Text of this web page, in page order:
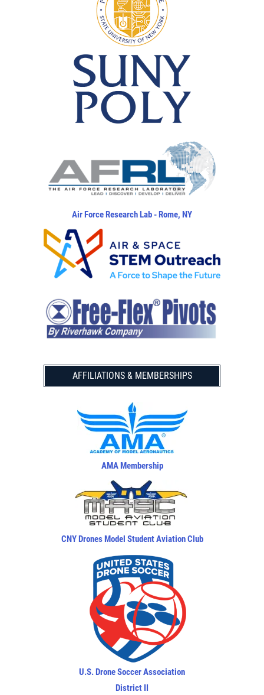
Air Force Research Lab - Rome, NY
AFFILIATIONS & MEMBERSHIPS
AMA Membership
CNY Drones Model Student Aviation Club
U.S. Drone Soccer Association
District II